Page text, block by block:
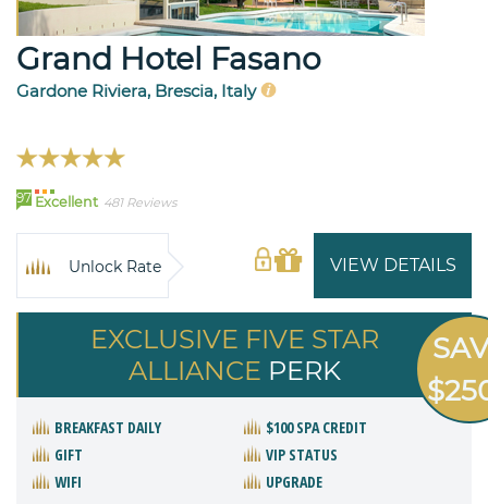
Grand Hotel Fasano
Gardone Riviera, Brescia, Italy
97 Excellent 481 Reviews
VIEW DETAILS
Unlock Rate
EXCLUSIVE FIVE STAR
ALLIANCE PERK
BREAKFAST DAILY
$100 SPA CREDIT
GIFT
VIP STATUS
WIFI
UPGRADE